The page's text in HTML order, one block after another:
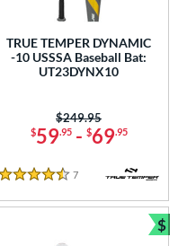
TRUE TEMPER DYNAMIC
-10 USSSA Baseball Bat:
UT23DYNX10
$59.95- $69.95
Price was:
$249.95
4.5 Stars
7 Reviews
$